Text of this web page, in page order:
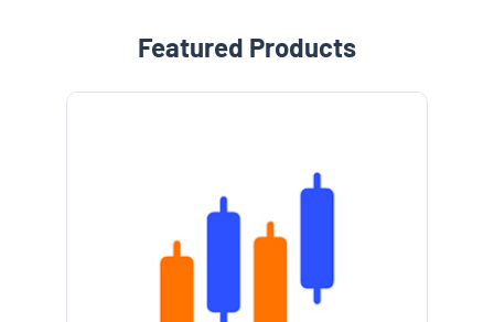
Featured Products